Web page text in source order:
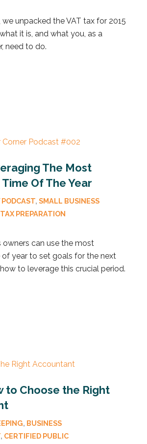
we unpacked the VAT tax for 2015
it is, and what you, as a
need to do.
The Most
Of The Year
, SMALL BUSINESS
TAX PREPARATION
owners can use the most
year to set goals for the next
to leverage this crucial period.
to Choose the Right
, BUSINESS
, CERTIFIED PUBLIC